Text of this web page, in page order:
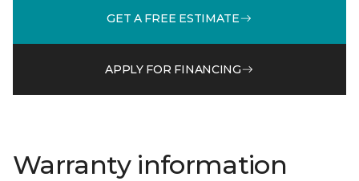
GET A FREE ESTIMATE
APPLY FOR FINANCING
Warranty information